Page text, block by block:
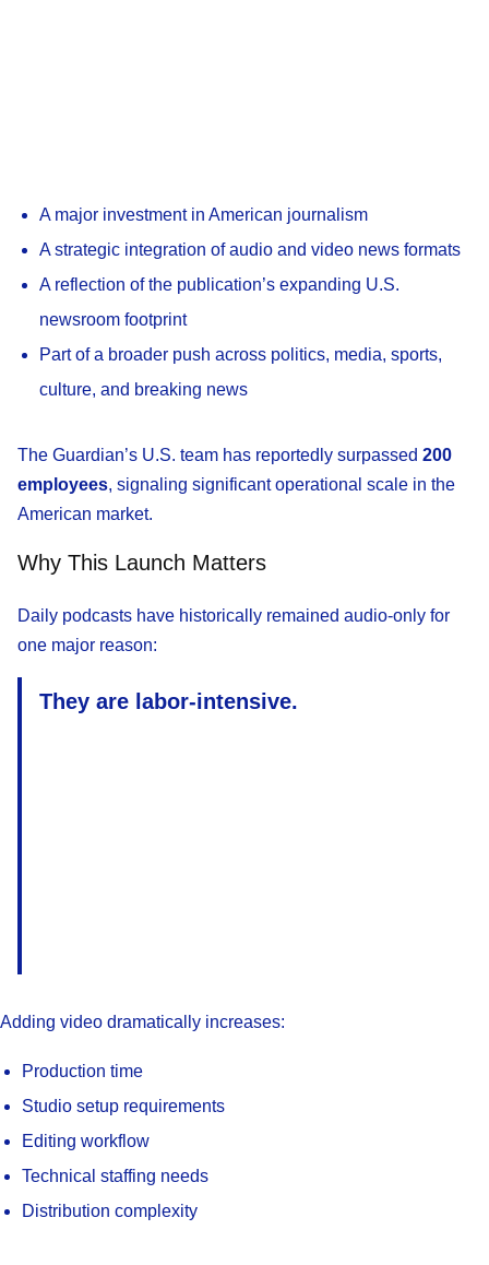
A major investment in American journalism
A strategic integration of audio and video news formats
A reflection of the publication’s expanding U.S.
newsroom footprint
Part of a broader push across politics, media, sports,
culture, and breaking news
The Guardian’s U.S. team has reportedly surpassed 200
employees, signaling significant operational scale in the
American market.
Why This Launch Matters
Daily podcasts have historically remained audio-only for
one major reason:
They are labor-intensive.
Adding video dramatically increases:
Production time
Studio setup requirements
Editing workflow
Technical staffing needs
Distribution complexity